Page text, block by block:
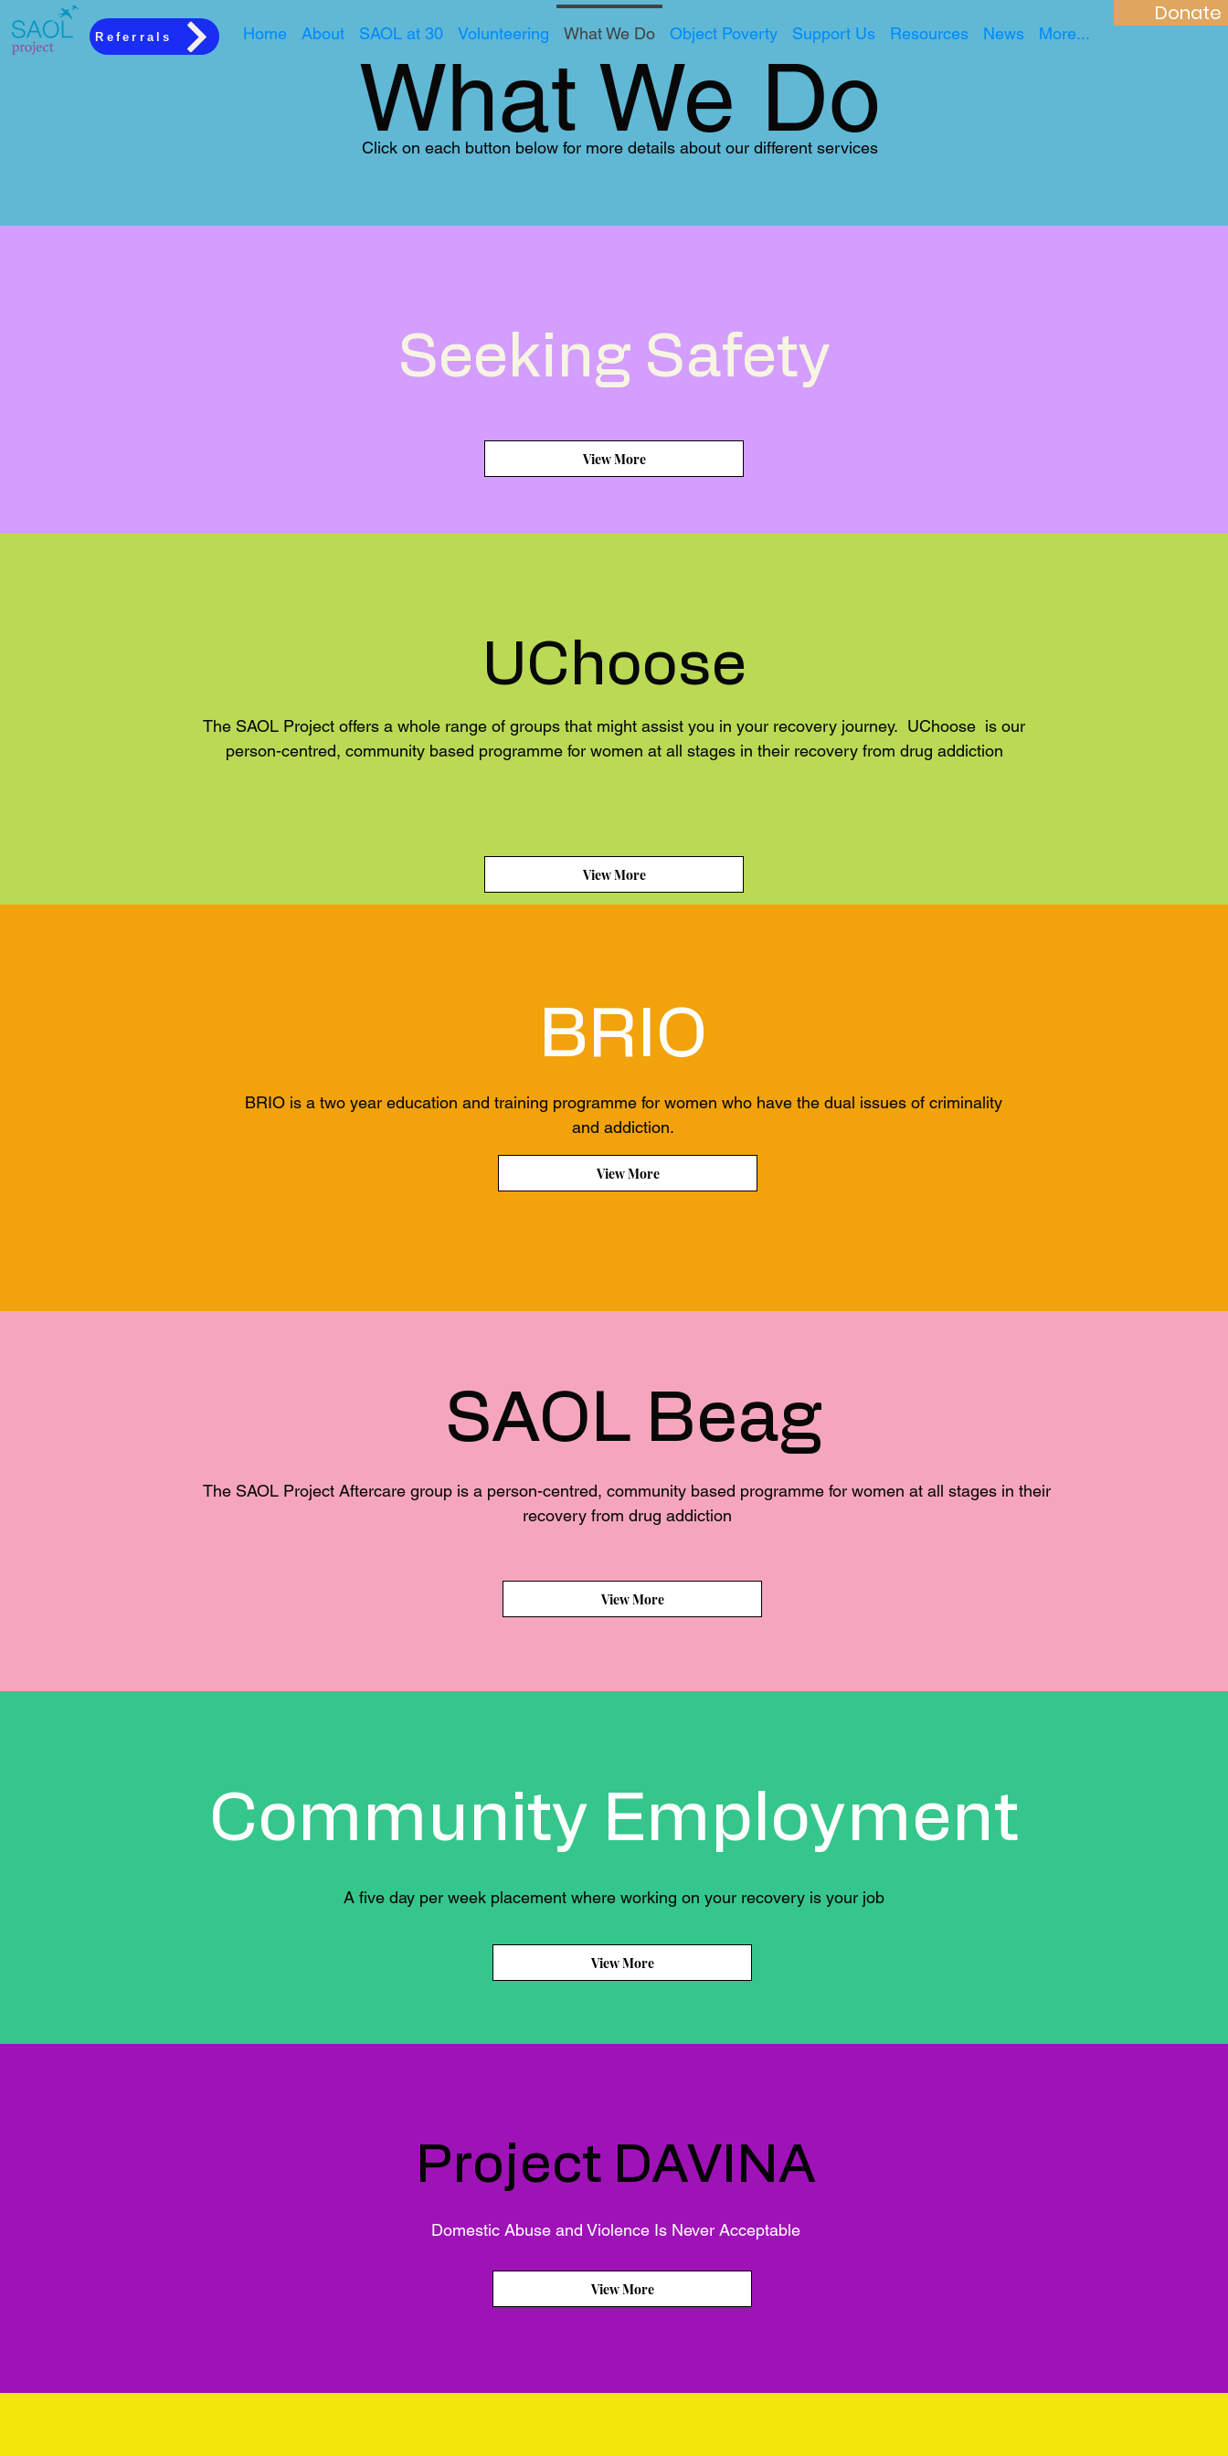
Referrals Home About SAOL at 30 Volunteering What We Do Object Poverty Support Us Resources News More...
Donate
What We Do
Click on each button below for more details about our different services
Seeking Safety
View More
UChoose
The SAOL Project offers a whole range of groups that might assist you in your recovery journey. UChoose is our
person-centred, community based programme for women at all stages in their recovery from drug addiction
View More
BRIO
BRIO is a two year education and training programme for women who have the dual issues of criminality
and addiction.
View More
SAOL Beag
The SAOL Project Aftercare group is a person-centred, community based programme for women at all stages in their
recovery from drug addiction
View More
Community Employment
A five day per week placement where working on your recovery is your job
View More
Project DAVINA
Domestic Abuse and Violence Is Never Acceptable
View More